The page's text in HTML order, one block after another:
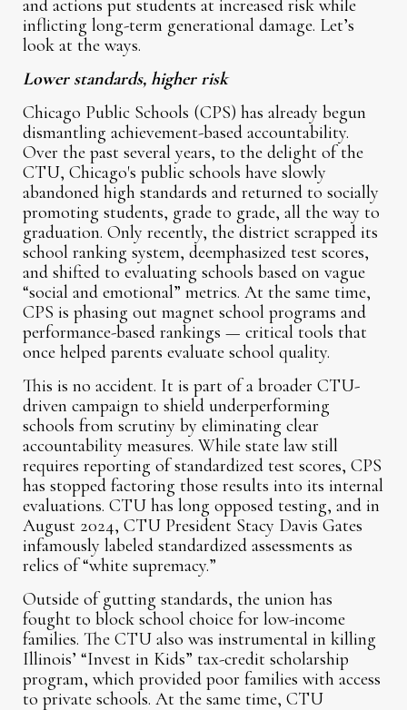
and actions put students at increased risk while
inflicting long-term generational damage. Let’s
look at the ways.
Lower standards, higher risk
Chicago Public Schools (CPS) has already begun
dismantling achievement-based accountability.
Over the past several years, to the delight of the
CTU, Chicago's public schools have slowly
abandoned high standards and returned to socially
promoting students, grade to grade, all the way to
graduation. Only recently, the district scrapped its
school ranking system, deemphasized test scores,
and shifted to evaluating schools based on vague
“social and emotional” metrics. At the same time,
CPS is phasing out magnet school programs and
performance-based rankings — critical tools that
once helped parents evaluate school quality.
This is no accident. It is part of a broader CTU-
driven campaign to shield underperforming
schools from scrutiny by eliminating clear
accountability measures. While state law still
requires reporting of standardized test scores, CPS
has stopped factoring those results into its internal
evaluations. CTU has long opposed testing, and in
August 2024, CTU President Stacy Davis Gates
infamously labeled standardized assessments as
relics of “white supremacy.”
Outside of gutting standards, the union has
fought to block school choice for low-income
families. The CTU also was instrumental in killing
Illinois’ “Invest in Kids” tax-credit scholarship
program, which provided poor families with access
to private schools. At the same time, CTU